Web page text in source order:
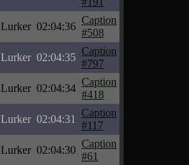
Lurker 02:04:36
Caption
#508
Lurker 02:04:35
Caption
#797
Lurker 02:04:34
Caption
#418
Lurker 02:04:31
Caption
#117
Lurker 02:04:30
Caption
#61